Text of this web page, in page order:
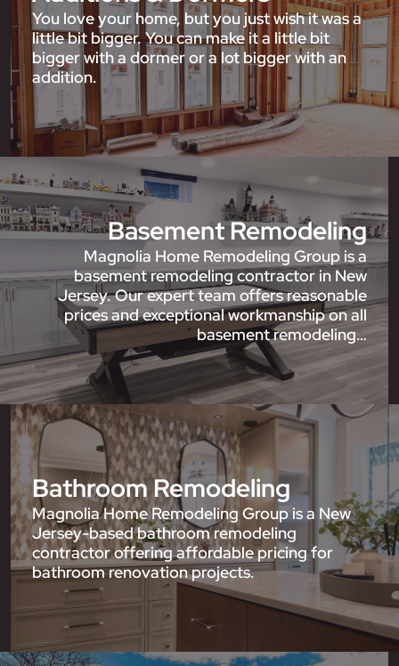
You love your home, but you just wish it was a
little bit bigger. You can make it a little bit
bigger with a dormer or a lot bigger with an
addition.
Basement Remodeling
Magnolia Home Remodeling Group is a
basement remodeling contractor in New
Jersey. Our expert team offers reasonable
prices and exceptional workmanship on all
basement remodeling…
Bathroom Remodeling
Magnolia Home Remodeling Group is a New
Jersey-based bathroom remodeling
contractor offering affordable pricing for
bathroom renovation projects.